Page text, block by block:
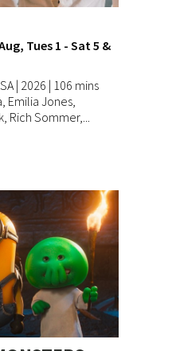
Tues 1 - Sat 5 &
| 2026 | 106 mins
Emilia Jones,
Rich Sommer,...